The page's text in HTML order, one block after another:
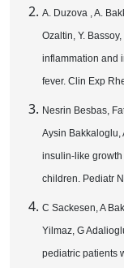
A. Duzova , A.
Ozaltin, Y.
inflammation and
fever. Clin Exp
Nesrin Besbas,
Aysin Bakkaloglu,
insulin-like
children. Pediatr
C Sackesen, A
Yilmaz, G
pediatric patients